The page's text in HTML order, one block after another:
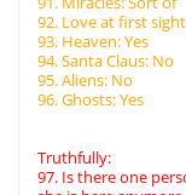
92. Love at first
93. Heaven: Yes
94. Santa Claus: No
95. Aliens: No
96. Ghosts: Yes
Truthfully:
97. Is there one